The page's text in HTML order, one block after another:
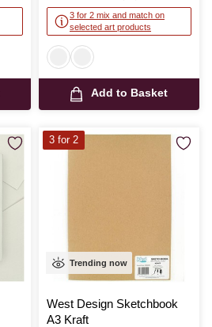
3 for 2 mix and match on
selected art products
Add to Basket
Trending now
West Design Sketchbook
A3 Kraft
3 for 2